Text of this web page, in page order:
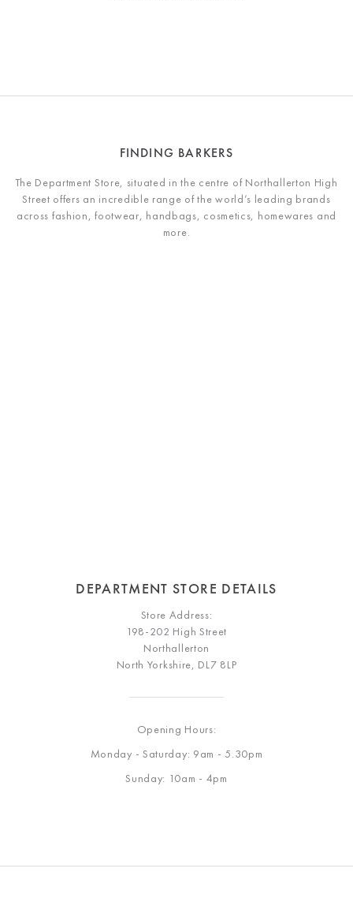
FINDING BARKERS
The Department Store, situated in the centre of Northallerton High
Street offers an incredible range of the world’s leading brands
across fashion, footwear, handbags, cosmetics, homewares and
more.
DEPARTMENT STORE DETAILS
Store Address:
198-202 High Street
Northallerton
North Yorkshire, DL7 8LP
Opening Hours:
Monday - Saturday: 9am - 5.30pm
Sunday: 10am - 4pm